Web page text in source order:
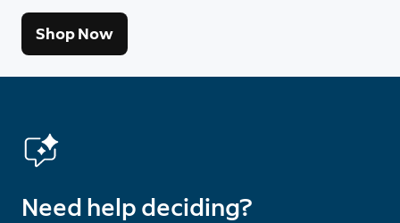
Shop Now
Need help deciding?